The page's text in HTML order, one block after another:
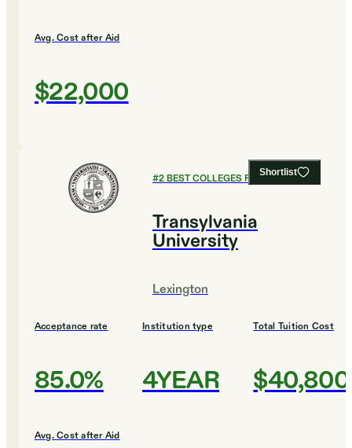
Avg. Cost after Aid
$22,000
Shortlist
#2BEST COLLEGES FOR HISTORY
Transylvania
University
Lexington
Acceptance rate
85.0%
Institution type
4YEAR
Total Tuition Cost
$40,800
Avg. Cost after Aid